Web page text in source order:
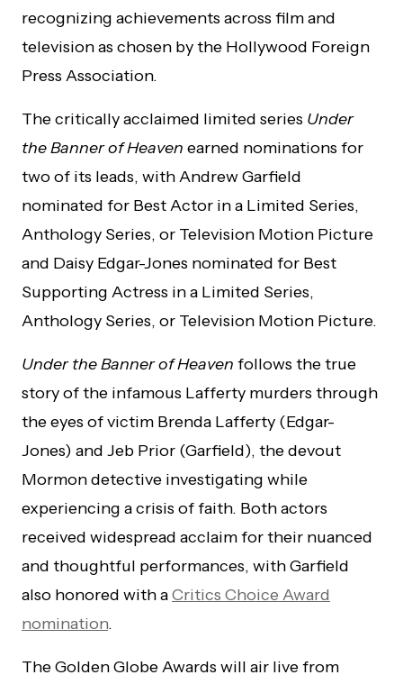
recognizing achievements across film and
television as chosen by the Hollywood Foreign
Press Association.
The critically acclaimed limited series Under
the Banner of Heaven earned nominations for
two of its leads, with Andrew Garfield
nominated for Best Actor in a Limited Series,
Anthology Series, or Television Motion Picture
and Daisy Edgar-Jones nominated for Best
Supporting Actress in a Limited Series,
Anthology Series, or Television Motion Picture.
Under the Banner of Heaven follows the true
story of the infamous Lafferty murders through
the eyes of victim Brenda Lafferty (Edgar-
Jones) and Jeb Prior (Garfield), the devout
Mormon detective investigating while
experiencing a crisis of faith. Both actors
received widespread acclaim for their nuanced
and thoughtful performances, with Garfield
also honored with aCritics Choice Award
nomination.
The Golden Globe Awards will air live from